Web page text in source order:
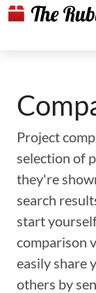
Project
selection of
they're
search
start
comparison
easily share
others by